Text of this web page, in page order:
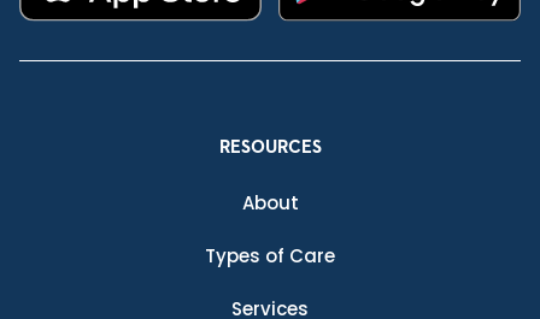
RESOURCES
About
Types of Care
Services